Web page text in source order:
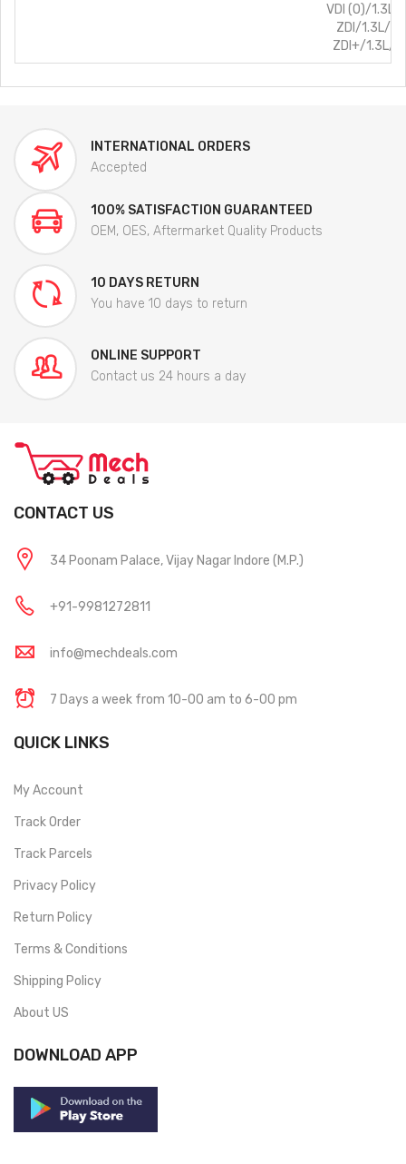
VDI (O)/1.3L/
ZDI/1.3L/
ZDI+/1.3L/
INTERNATIONAL ORDERS
Accepted
100% SATISFACTION GUARANTEED
OEM, OES, Aftermarket Quality Products
10 DAYS RETURN
You have 10 days to return
ONLINE SUPPORT
Contact us 24 hours a day
CONTACT US
34 Poonam Palace, Vijay Nagar Indore (M.P.)
+91-9981272811
info@mechdeals.com
7 Days a week from 10-00 am to 6-00 pm
QUICK LINKS
My Account
Track Order
Track Parcels
Privacy Policy
Return Policy
Terms & Conditions
Shipping Policy
About US
DOWNLOAD APP